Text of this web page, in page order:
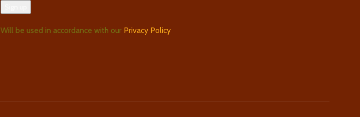
Will be used in accordance with our Privacy Policy